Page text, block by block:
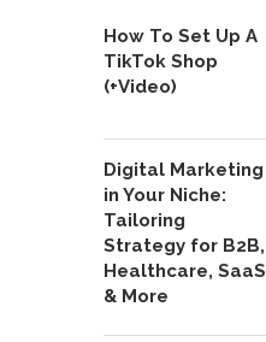
How To Set Up A
TikTok Shop
(+Video)
Digital Marketing
in Your Niche:
Tailoring
Strategy for B2B,
Healthcare, SaaS
& More